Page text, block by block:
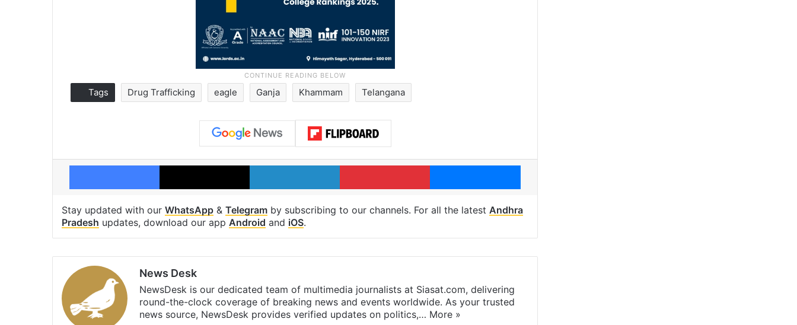
Tags Drug Trafficking eagle Ganja Khammam Telangana
Facebook X LinkedIn Pinterest Messenger
Stay updated with our WhatsApp & Telegram by subscribing to our channels. For all the latest Andhra
Pradesh updates, download our app Android and iOS.
News Desk
NewsDesk is our dedicated team of multimedia journalists at Siasat.com, delivering
round-the-clock coverage of breaking news and events worldwide. As your trusted
news source, NewsDesk provides verified updates on politics,… More »